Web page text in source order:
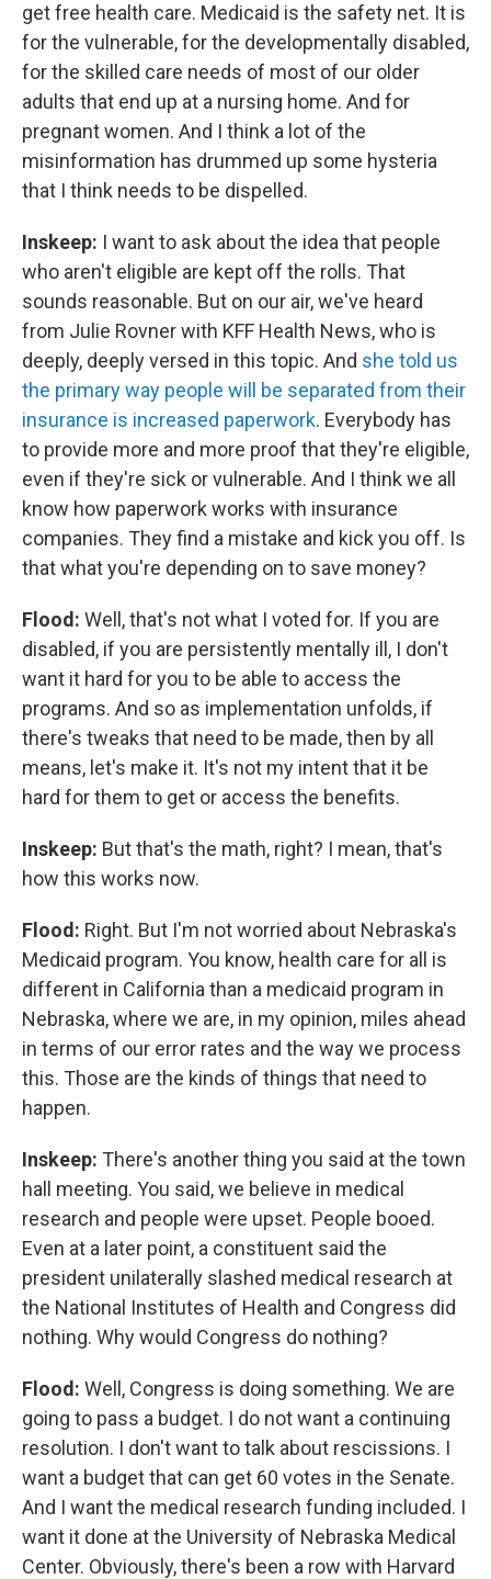
get free health care. Medicaid is the safety net. It is
for the vulnerable, for the developmentally disabled,
for the skilled care needs of most of our older
adults that end up at a nursing home. And for
pregnant women. And I think a lot of the
misinformation has drummed up some hysteria
that I think needs to be dispelled.
Inskeep: I want to ask about the idea that people
who aren't eligible are kept off the rolls. That
sounds reasonable. But on our air, we've heard
from Julie Rovner with KFF Health News, who is
deeply, deeply versed in this topic. And she told us
the primary way people will be separated from their
insurance is increased paperwork. Everybody has
to provide more and more proof that they're eligible,
even if they're sick or vulnerable. And I think we all
know how paperwork works with insurance
companies. They find a mistake and kick you off. Is
that what you're depending on to save money?
Flood: Well, that's not what I voted for. If you are
disabled, if you are persistently mentally ill, I don't
want it hard for you to be able to access the
programs. And so as implementation unfolds, if
there's tweaks that need to be made, then by all
means, let's make it. It's not my intent that it be
hard for them to get or access the benefits.
Inskeep: But that's the math, right? I mean, that's
how this works now.
Flood: Right. But I'm not worried about Nebraska's
Medicaid program. You know, health care for all is
different in California than a medicaid program in
Nebraska, where we are, in my opinion, miles ahead
in terms of our error rates and the way we process
this. Those are the kinds of things that need to
happen.
Inskeep: There's another thing you said at the town
hall meeting. You said, we believe in medical
research and people were upset. People booed.
Even at a later point, a constituent said the
president unilaterally slashed medical research at
the National Institutes of Health and Congress did
nothing. Why would Congress do nothing?
Flood: Well, Congress is doing something. We are
going to pass a budget. I do not want a continuing
resolution. I don't want to talk about rescissions. I
want a budget that can get 60 votes in the Senate.
And I want the medical research funding included. I
want it done at the University of Nebraska Medical
Center. Obviously, there's been a row with Harvard